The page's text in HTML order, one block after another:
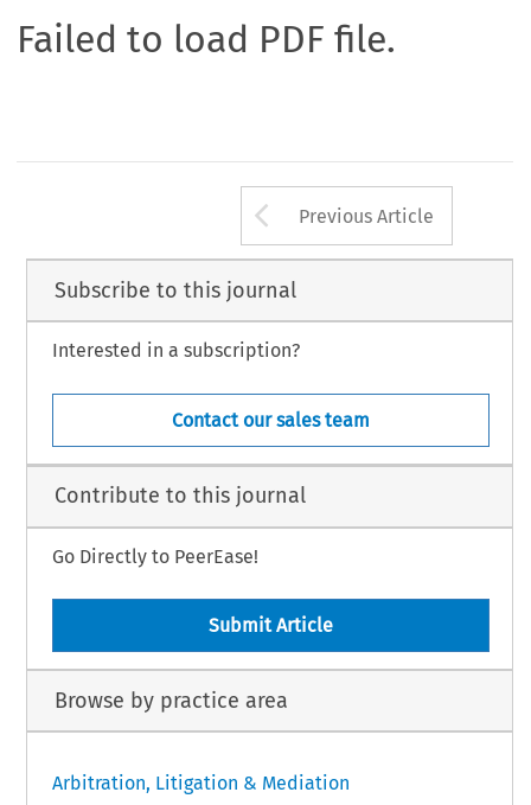
Failed to load PDF file.
Arrow button
Previous Article
Subscribe to this journal
Interested in a subscription?
Contact our sales team
Contribute to this journal
Go Directly to PeerEase!
Submit Article
Browse by practice area
Arbitration, Litigation & Mediation